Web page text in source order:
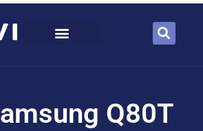
Q80T